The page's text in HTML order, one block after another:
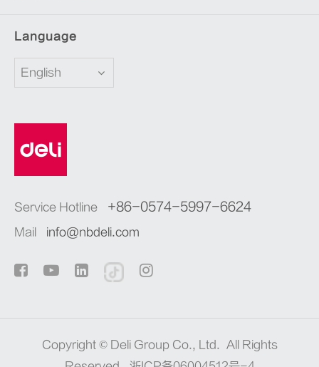
Language
English
Service Hotline +86-0574-5997-6624
Mail info@nbdeli.com
Copyright © Deli Group Co., Ltd. All Rights